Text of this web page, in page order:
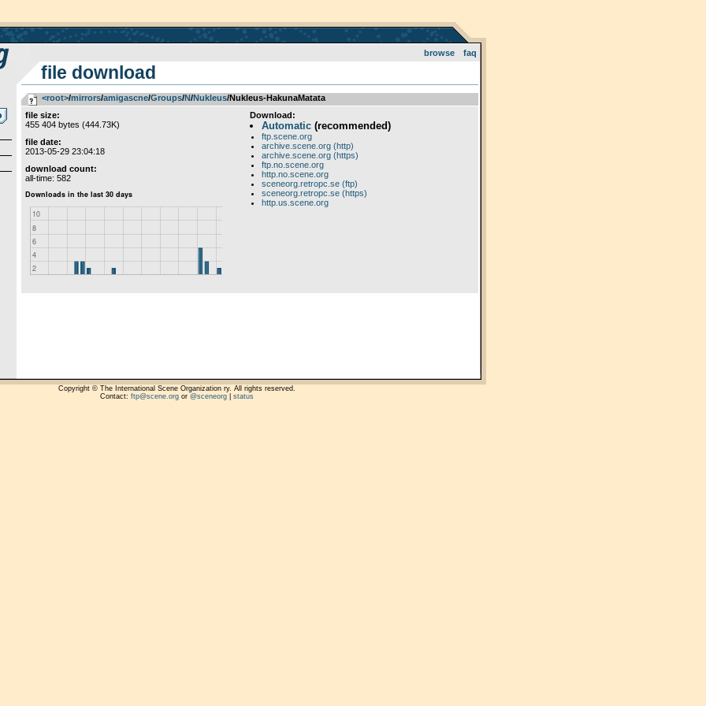
browse faq
file download
<root>­/­mirrors­/­amigascne­/­Groups­/­N­/­Nukleus/Nukleus-HakunaMatata
file size:
455 404 bytes (444.73K)
file date:
2013-05-29 23:04:18
download count:
all-time: 582
Download:
Automatic(recommended)
ftp.scene.org
archive.scene.org (http)
archive.scene.org (https)
ftp.no.scene.org
http.no.scene.org
sceneorg.retropc.se (ftp)
sceneorg.retropc.se (https)
http.us.scene.org
Copyright © The International Scene Organization ry. All rights reserved.
Contact: ftp@scene.orgor @sceneorg| status